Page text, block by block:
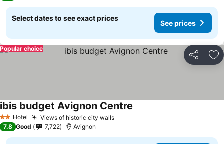
Select dates to see exact prices
See prices
Share
Popular choice
2 StarsHotel Views of historic city walls
ibis budget Avignon Centre
7.8 Good 7,722 Avignon